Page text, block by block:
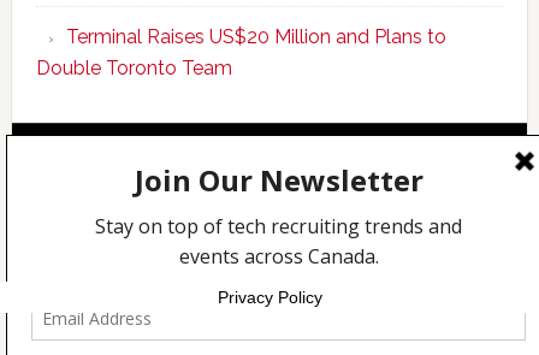
AI-
Empowered
Terminal Raises US$20 Million and Plans to
Double Toronto Team
Copyright © 2026 Incubate Ventures |
CleanEnergy.ca ·Decoder.ca·Fintech.ca · Legaltech.ca
Techcouver.com| Privacy
Privacy Policy